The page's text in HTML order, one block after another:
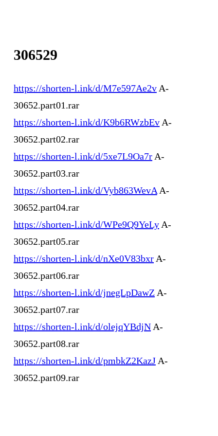
306529
https://shorten-l.ink/d/M7e597Ae2v A-
30652.part01.rar
https://shorten-l.ink/d/K9b6RWzbEv A-
30652.part02.rar
https://shorten-l.ink/d/5xe7L9Oa7r A-
30652.part03.rar
https://shorten-l.ink/d/Vyb863WevA A-
30652.part04.rar
https://shorten-l.ink/d/WPe9Q9YeLy A-
30652.part05.rar
https://shorten-l.ink/d/nXe0V83bxr A-
30652.part06.rar
https://shorten-l.ink/d/jnegLpDawZ A-
30652.part07.rar
https://shorten-l.ink/d/olejqYBdjN A-
30652.part08.rar
https://shorten-l.ink/d/pmbkZ2KazJ A-
30652.part09.rar